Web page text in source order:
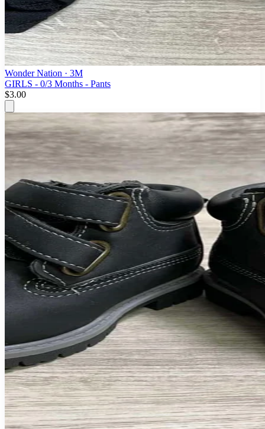
Wonder Nation · 3M
GIRLS - 0/3 Months - Pants
$3.00